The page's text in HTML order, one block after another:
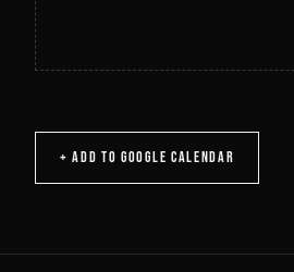
+ ADD TO GOOGLE CALENDAR